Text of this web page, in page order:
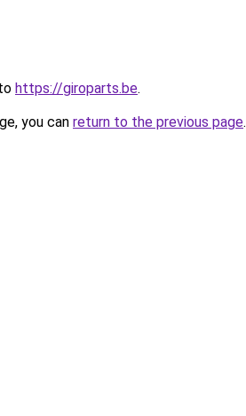
https://giroparts.be.
you can return to the previous page.